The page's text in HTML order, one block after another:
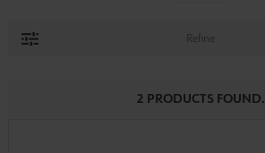
Refine
2 PRODUCTS FOUND.